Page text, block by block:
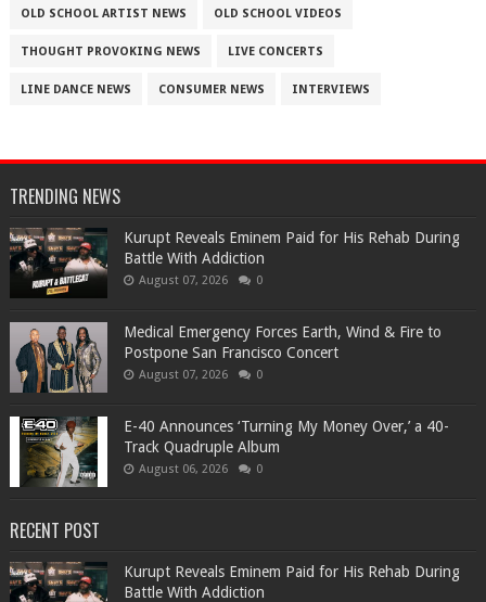
OLD SCHOOL ARTIST NEWS OLD SCHOOL VIDEOS
THOUGHT PROVOKING NEWS LIVE CONCERTS
LINE DANCE NEWS CONSUMER NEWS INTERVIEWS
TRENDING NEWS
Kurupt Reveals Eminem Paid for His Rehab During
Battle With Addiction
August 07, 2026 0
Medical Emergency Forces Earth, Wind & Fire to
Postpone San Francisco Concert
August 07, 2026 0
​E-40 Announces ‘Turning My Money Over,’ a 40-
Track Quadruple Album
August 06, 2026 0
RECENT POST
Kurupt Reveals Eminem Paid for His Rehab During
Battle With Addiction